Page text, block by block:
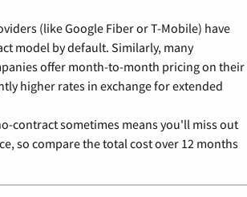
(like Google Fiber or T-Mobile) have
model by default. Similarly, many
offer month-to-month pricing on their
higher rates in exchange for extended
contract sometimes means you'll miss out
so compare the total cost over 12 months